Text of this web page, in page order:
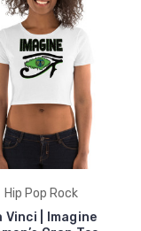
Hip Pop Rock
Vinci | Imagine